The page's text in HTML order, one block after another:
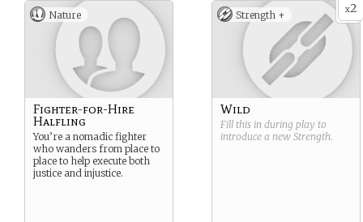
Nature
Fighter-for-Hire
Halfling
You’re a nomadic fighter
who wanders from place to
place to help execute both
justice and injustice.
x2
Strength +
Wild
Fill this in during play to
introduce a new Strength.